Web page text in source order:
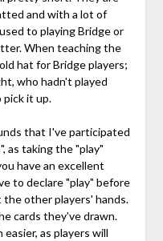
and with a lot of
to playing Bridge or
When teaching the
hat for Bridge players;
who hadn't played
pick it up.
that I've participated
as taking the "play"
have an excellent
to declare "play" before
other players' hands.
cards they've drawn.
as players will